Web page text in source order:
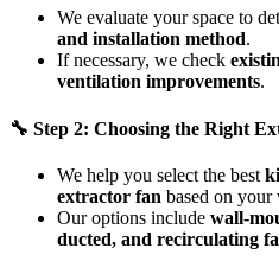
We evaluate your space to
and installation method.
If necessary, we check
ventilation improvements.
🔧 Step 2: Choosing the Right
We help you select the best
extractor fan based on your
Our options include wall-
ducted, and recirculating